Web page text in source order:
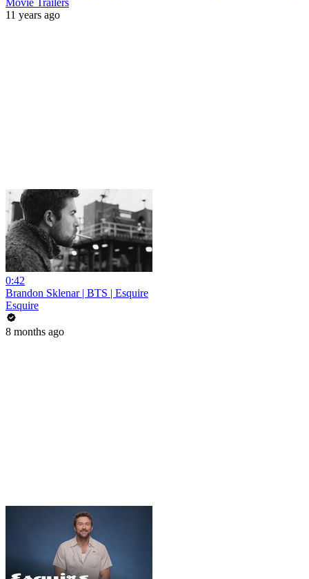
Movie Trailers
11 years ago
0:42
Brandon Sklenar | BTS | Esquire
Esquire
8 months ago